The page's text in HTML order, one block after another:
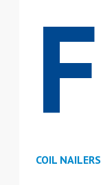
COIL NAILERS